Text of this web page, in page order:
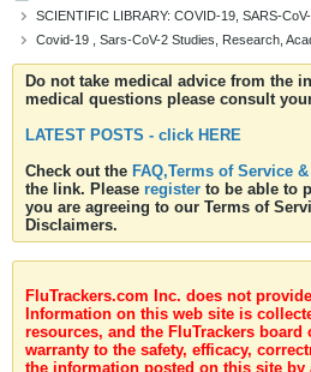
SCIENTIFIC LIBRARY: COVID-19, SARS-
Covid-19 , Sars-CoV-2 Studies, Research,
Do not take medical advice from the
medical questions please consult
LATEST POSTS - click HERE
Check out the FAQ,Terms of Service
the link. Please register to be able to
you are agreeing to our Terms of
Disclaimers.
FluTrackers.com Inc. does not
Information on this web site is
resources, and the FluTrackers
warranty to the safety, efficacy,
the information posted on this site by